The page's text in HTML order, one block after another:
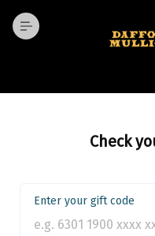
Check
Enter your gift code